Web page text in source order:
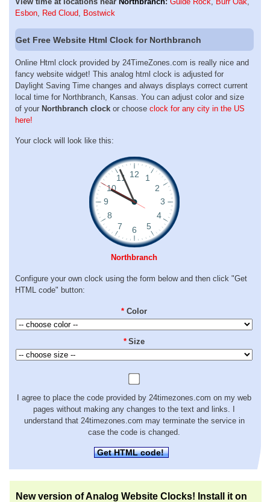
Esbon, Red Cloud, Bostwick
Get Free Website Html Clock for Northbranch
Online Html clock provided by 24TimeZones.com is really nice and
fancy website widget! This analog html clock is adjusted for
Daylight Saving Time changes and always displays correct current
local time for Northbranch, Kansas. You can adjust color and size
of your Northbranch clock or choose clock for any city in the US
here!
Your clock will look like this:
Northbranch
Configure your own clock using the form below and then click "Get
HTML code" button:
* Color
* Size
I agree to place the code provided by 24timezones.com on my web
pages without making any changes to the text and links. I
understand that 24timezones.com may terminate the service in
case the code is changed.
Get HTML code!
New version of Analog Website Clocks! Install it on